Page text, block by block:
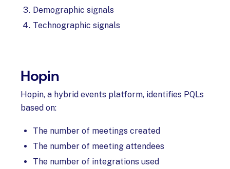
Demographic signals
Technographic signals
Hopin
Hopin, a hybrid events platform, identifies PQLs
based on:
The number of meetings created
The number of meeting attendees
The number of integrations used